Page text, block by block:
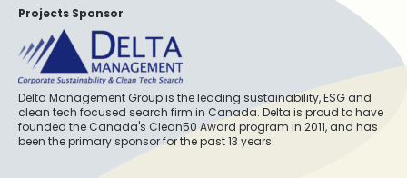
Projects Sponsor
Delta Management Group is the leading sustainability, ESG and
clean tech focused search firm in Canada. Delta is proud to have
founded the Canada's Clean50 Award program in 2011, and has
been the primary sponsor for the past 13 years.